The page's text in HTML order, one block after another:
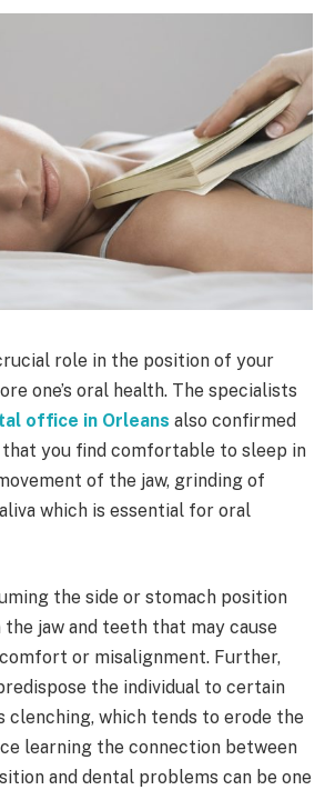
role in the position of your
one’s oral health. The specialists
office in Orleans also confirmed
you find comfortable to sleep in
of the jaw, grinding of
which is essential for oral
the side or stomach position
jaw and teeth that may cause
or misalignment. Further,
the individual to certain
clenching, which tends to erode the
learning the connection between
and dental problems can be one